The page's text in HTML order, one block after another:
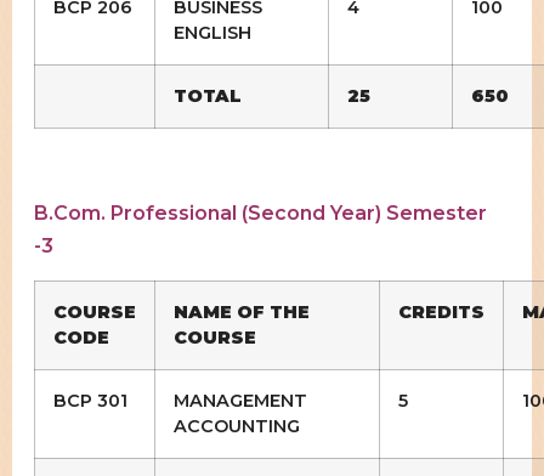
BCP 206
BUSINESS
ENGLISH
4 100
TOTAL 25 650
B.Com. Professional (Second Year) Semester
-3
COURSE
CODE
NAME OF THE
COURSE
CREDITS
BCP 301
MANAGEMENT
ACCOUNTING
5